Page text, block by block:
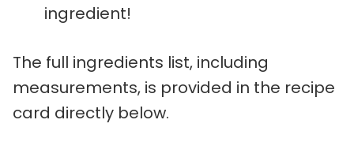
ingredient!
The full ingredients list, including
measurements, is provided in the recipe
card directly below.